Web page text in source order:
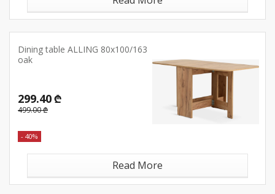
Dining table ALLING 80x100/163
oak
299.40 ₾
499.00 ₾
- 40%
Read More